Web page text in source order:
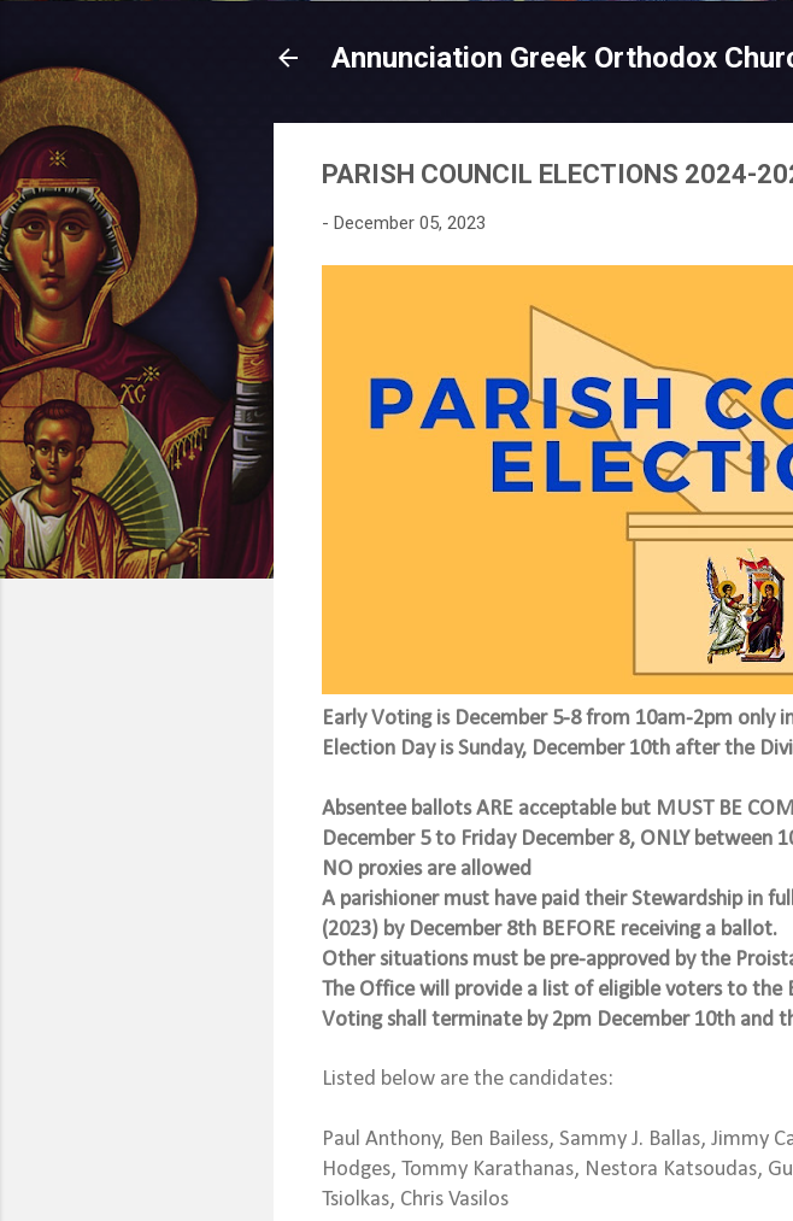
Annunciation Greek Orthodox
PARISH COUNCIL ELECTIONS 2024-
- December 05, 2023
Early Voting is December 5-8 from 10am-2pm only
Election Day is Sunday, December 10th after the
Absentee ballots ARE acceptable but MUST BE
December 5 to Friday December 8, ONLY between
NO proxies are allowed
A parishioner must have paid their Stewardship in
(2023) by December 8th BEFORE receiving a ballot.
Other situations must be pre-approved by the
The Office will provide a list of eligible voters to the
Voting shall terminate by 2pm December 10th and
Listed below are the candidates:
Paul Anthony, Ben Bailess, Sammy J. Ballas, Jimmy
Hodges, Tommy Karathanas, Nestora Katsoudas,
Tsiolkas, Chris Vasilos